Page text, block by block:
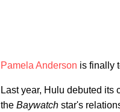
Pamela Anderson is finally
Last year, Hulu debuted its
the Baywatch star's